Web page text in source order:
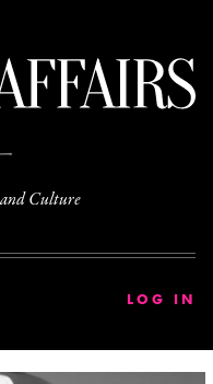
Culture
LOG IN